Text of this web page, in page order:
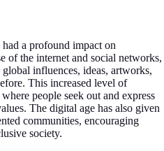
had a profound impact on
of the internet and social networks,
influences, ideas, artworks,
This increased level of
people seek out and express
The digital age has also given
communities, encouraging
society.